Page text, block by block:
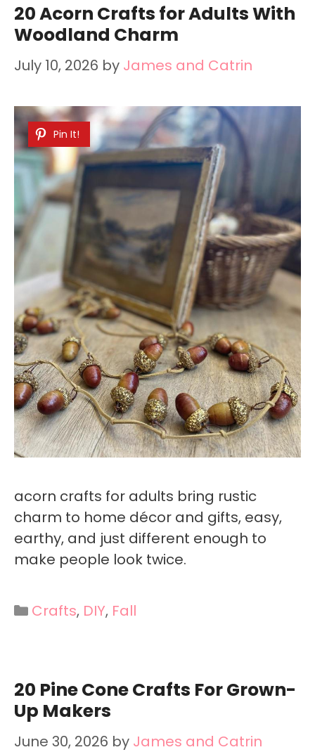
20 Acorn Crafts for Adults With
Woodland Charm
July 10, 2026 by James and Catrin
Pin It!
acorn crafts for adults bring rustic
charm to home décor and gifts, easy,
earthy, and just different enough to
make people look twice.
Categories
Crafts, DIY, Fall
20 Pine Cone Crafts For Grown-
Up Makers
June 30, 2026 by James and Catrin